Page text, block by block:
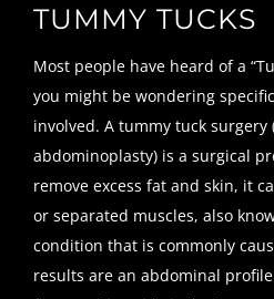
TUMMY TUCKS
Most people have heard of a
you might be wondering
involved. A tummy tuck
abdominoplasty) is a surgical
remove excess fat and skin, it
or separated muscles, also
condition that is commonly
results are an abdominal